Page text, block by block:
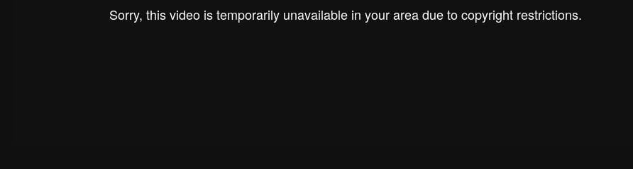
Sorry, this video is temporarily unavailable in your area due to copyright restrictions.